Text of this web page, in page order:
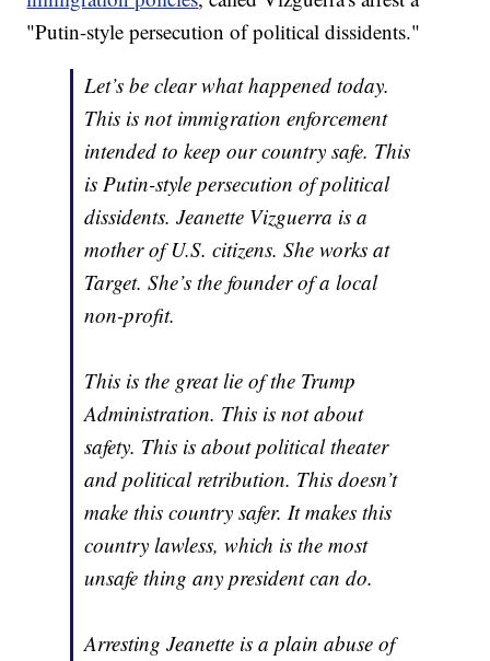
"Putin-style persecution of political dissidents."
Let’s be clear what happened today.
This is not immigration enforcement
intended to keep our country safe. This
is Putin-style persecution of political
dissidents. Jeanette Vizguerra is a
mother of U.S. citizens. She works at
Target. She’s the founder of a local
non-profit.
This is the great lie of the Trump
Administration. This is not about
safety. This is about political theater
and political retribution. This doesn’t
make this country safer. It makes this
country lawless, which is the most
unsafe thing any president can do.
Arresting Jeanette is a plain abuse of